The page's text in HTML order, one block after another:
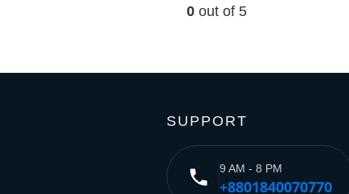
0 out of 5
SUPPORT
phone 9 AM - 8 PM
+8801840070770